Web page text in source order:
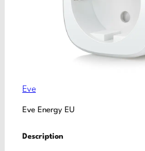
Eve
Eve Energy EU
Description